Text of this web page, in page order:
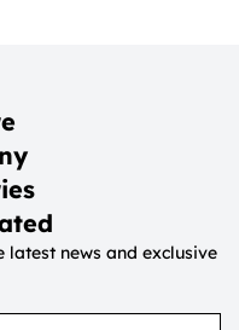
news and exclusive